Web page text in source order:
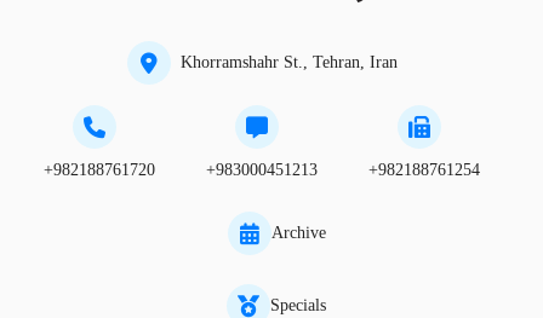
Khorramshahr St., Tehran, Iran
+982188761720 +983000451213 +982188761254
Archive
Specials